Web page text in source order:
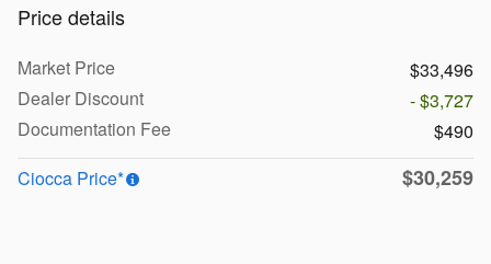
Price details
Market Price
$33,496
Dealer Discount
- $3,727
Documentation Fee
$490
Ciocca Price*
$30,259